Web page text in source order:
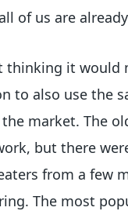
of us are
thinking it would
to also use the
market. The
but there
from a few
The most